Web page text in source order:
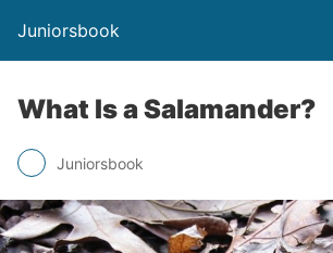
Juniorsbook
What Is a Salamander?
Juniorsbook